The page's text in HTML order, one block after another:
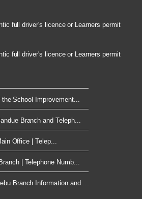
full driver's licence or Learners permit
full driver's licence or Learners permit
School Improvement...
Branch and Teleph...
Office | Telep...
| Telephone Numb...
Branch Information and ...